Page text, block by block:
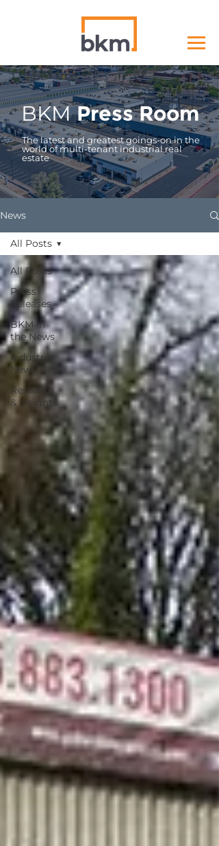
BKMPress Room
The latest and greatest goings-on in the
world of multi-tenant industrial real
estate
News
All Posts
Press
Releases
BKM in
the News
Industry
News
Research
& Insights
All Posts